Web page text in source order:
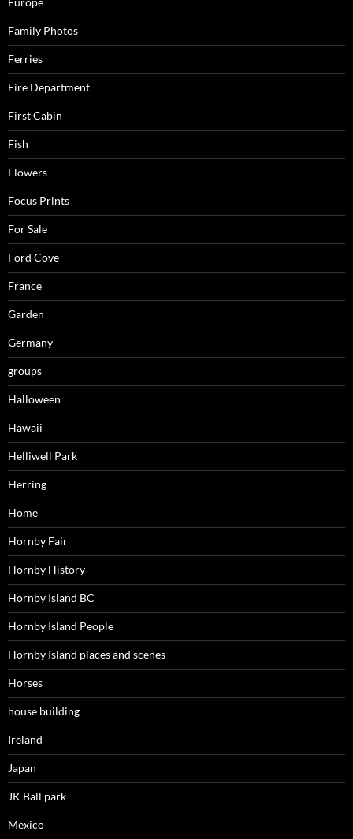
Family Photos
Ferries
Fire Department
First Cabin
Fish
Flowers
Focus Prints
For Sale
Ford Cove
France
Garden
Germany
groups
Halloween
Hawaii
Helliwell Park
Herring
Home
Hornby Fair
Hornby History
Hornby Island BC
Hornby Island People
Hornby Island places and scenes
Horses
house building
Ireland
Japan
JK Ball park
Mexico